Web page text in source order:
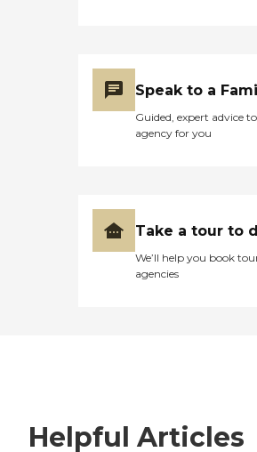
Speak to a
Guided, expert advice
agency for you
Take a tour to
We’ll help you book
agencies
Helpful Articles